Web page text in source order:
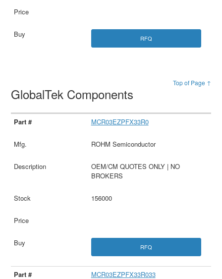
RFQ
Top of Page ↑
GlobalTek Components
MCR03EZPFX33R0
ROHM Semiconductor
OEM/CM QUOTES ONLY | NO
BROKERS
156000
RFQ
MCR03EZPFX33R033